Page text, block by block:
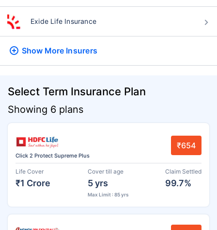
Exide Life Insurance
Show More Insurers
Select Term Insurance Plan
Showing 6 plans
Click 2 Protect Supreme Plus
₹654
Life Cover
₹1 Crore
Cover till age
5 yrs
Max Limit : 85 yrs
Claim Settled
99.7%